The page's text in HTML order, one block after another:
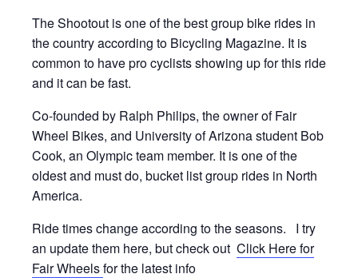
The Shootout is one of the best group bike rides in
the country according to Bicycling Magazine. It is
common to have pro cyclists showing up for this ride
and it can be fast.
Co-founded by Ralph Philips, the owner of Fair
Wheel Bikes, and University of Arizona student Bob
Cook, an Olympic team member. It is one of the
oldest and must do, bucket list group rides in North
America.
Ride times change according to the seasons. I try
an update them here, but check out Click Here for
Fair Wheelsfor the latest info